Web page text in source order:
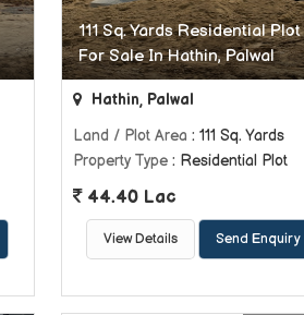
111 Sq. Yards Residential Plot
For Sale In Hathin, Palwal
Hathin, Palwal
Land / Plot Area : 111 Sq. Yards
Property Type: Residential Plot
44.40 Lac
View Details Send Enquiry